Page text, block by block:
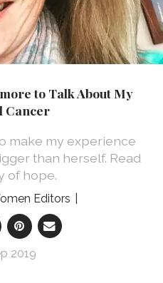
to Talk About My
Cancer
make my experience
than herself. Read
of hope.
Editors
2019